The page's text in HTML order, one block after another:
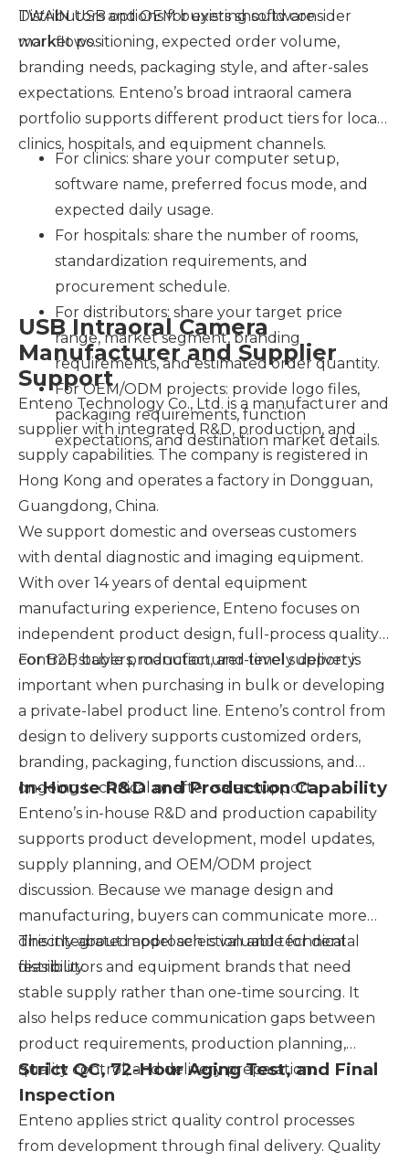
TWAIN USB options for existing software
workflows.
Distributors and OEM buyers should consider
market positioning, expected order volume,
branding needs, packaging style, and after-sales
expectations. Enteno’s broad intraoral camera
portfolio supports different product tiers for local
clinics, hospitals, and equipment channels.
For clinics: share your computer setup,
software name, preferred focus mode, and
expected daily usage.
For hospitals: share the number of rooms,
standardization requirements, and
procurement schedule.
For distributors: share your target price
range, market segment, branding
requirements, and estimated order quantity.
For OEM/ODM projects: provide logo files,
packaging requirements, function
expectations, and destination market details.
USB Intraoral Camera
Manufacturer and Supplier
Support
Enteno Technology Co., Ltd. is a manufacturer and
supplier with integrated R&D, production, and
supply capabilities. The company is registered in
Hong Kong and operates a factory in Dongguan,
Guangdong, China.
We support domestic and overseas customers
with dental diagnostic and imaging equipment.
With over 14 years of dental equipment
manufacturing experience, Enteno focuses on
independent product design, full-process quality
control, stable production, and timely delivery.
For B2B buyers, manufacturer-level support is
important when purchasing in bulk or developing
a private-label product line. Enteno’s control from
design to delivery supports customized orders,
branding, packaging, function discussions, and
ongoing technical or after-sales support.
In-House R&D and Production Capability
Enteno’s in-house R&D and production capability
supports product development, model updates,
supply planning, and OEM/ODM project
discussion. Because we manage design and
manufacturing, buyers can communicate more
directly about model selection and technical
feasibility.
This integrated approach is valuable for dental
distributors and equipment brands that need
stable supply rather than one-time sourcing. It
also helps reduce communication gaps between
product requirements, production planning,
quality control, and delivery preparation.
Strict QC, 72-Hour Aging Test, and Final
Inspection
Enteno applies strict quality control processes
from development through final delivery. Quality